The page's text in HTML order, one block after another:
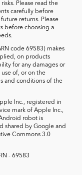
Please read the
carefully before
returns. Please
before choosing a
code 69583) makes
on products
for any damages or
use of, or on the
and conditions of the
Inc., registered in
mark of Apple Inc.,
robot is
shared by Google and
Commons 3.0
- 69583